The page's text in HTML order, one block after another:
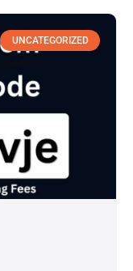
UNCATEGORIZED